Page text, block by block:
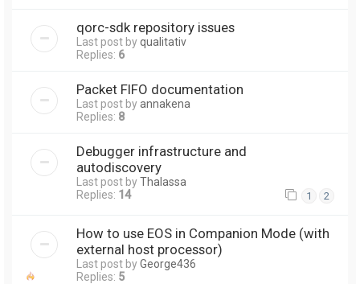
qorc-sdk repository issues
Last post byqualitativ
Replies: 6
Packet FIFO documentation
Last post byannakena
Replies: 8
Debugger infrastructure and
autodiscovery
Last post byThalassa
Replies: 14 1 2
How to use EOS in Companion Mode (with
external host processor)
Last post byGeorge436
Replies: 5